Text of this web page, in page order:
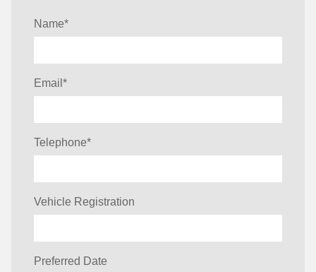
Name*
Email *
Telephone*
Vehicle Registration
Preferred Date